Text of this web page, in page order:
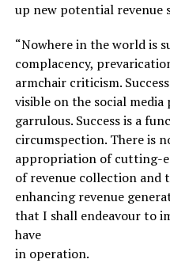
up new potential revenue
“Nowhere in the world is
complacency,
armchair criticism.
visible on the social
garrulous. Success is a
circumspection. There is
appropriation of cutting-
of revenue collection and
enhancing revenue
that I shall endeavour to
have
in operation.